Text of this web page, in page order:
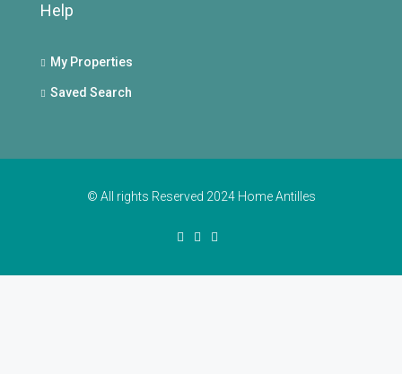
Help
My Properties
Saved Search
© All rights Reserved 2024 Home Antilles